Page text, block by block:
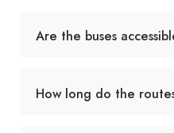
Are the buses
How long do the